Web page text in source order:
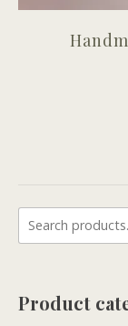
Search
for:
Product